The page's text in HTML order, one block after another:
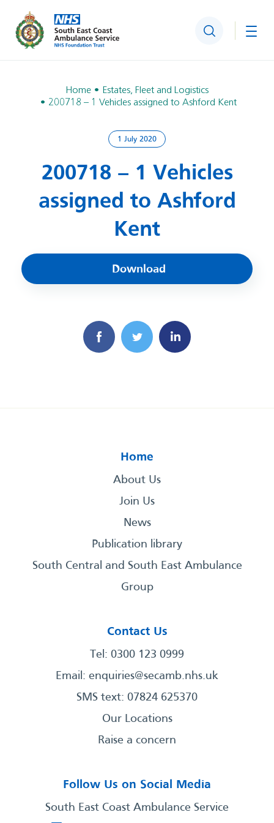
Search
Home
Estates, Fleet and Logistics
200718 – 1 Vehicles assigned to Ashford Kent
1 July 2020
200718 – 1 Vehicles
assigned to Ashford
Kent
Download
Home
About Us
Join Us
News
Publication library
South Central and South East Ambulance
Group
Contact Us
Tel: 0300 123 0999
Email: enquiries@secamb.nhs.uk
SMS text: 07824 625370
Our Locations
Raise a concern
Follow Us on Social Media
South East Coast Ambulance Service